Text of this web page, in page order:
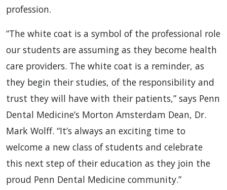
profession.
“The white coat is a symbol of the professional role
our students are assuming as they become health
care providers. The white coat is a reminder, as
they begin their studies, of the responsibility and
trust they will have with their patients,” says Penn
Dental Medicine’s Morton Amsterdam Dean, Dr.
Mark Wolff. “It’s always an exciting time to
welcome a new class of students and celebrate
this next step of their education as they join the
proud Penn Dental Medicine community.”